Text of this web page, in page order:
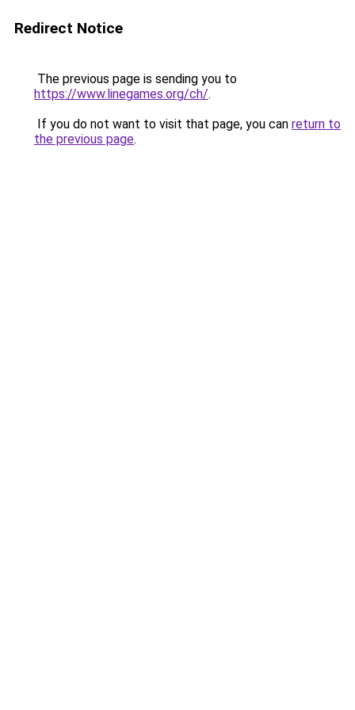
Redirect Notice
The previous page is sending you to
https://www.linegames.org/ch/.
If you do not want to visit that page, you can return to
the previous page.